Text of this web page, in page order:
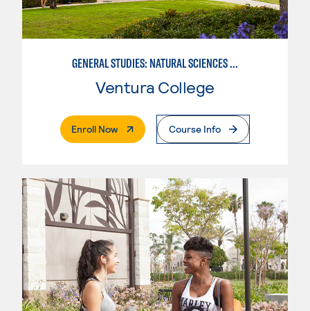
GENERAL STUDIES: NATURAL SCIENCES OR MATHEMATICS (PATTERNS II/III)
Ventura College
Enroll Now. External PageCourse Info